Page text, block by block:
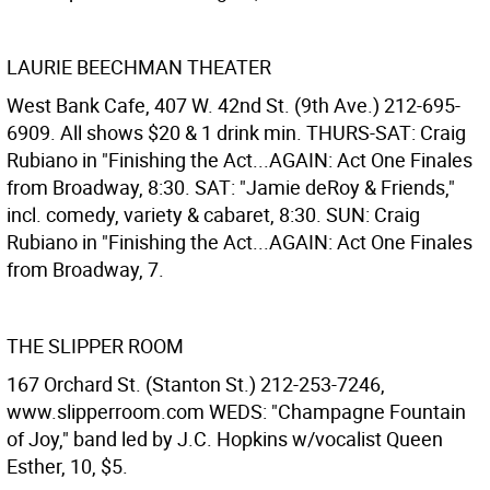
LAURIE BEECHMAN THEATER
West Bank Cafe, 407 W. 42nd St. (9th Ave.) 212-695-
6909. All shows $20 & 1 drink min. THURS-SAT: Craig
Rubiano in "Finishing the Act...AGAIN: Act One Finales
from Broadway, 8:30. SAT: "Jamie deRoy & Friends,"
incl. comedy, variety & cabaret, 8:30. SUN: Craig
Rubiano in "Finishing the Act...AGAIN: Act One Finales
from Broadway, 7.
THE SLIPPER ROOM
167 Orchard St. (Stanton St.) 212-253-7246,
www.slipperroom.com WEDS: "Champagne Fountain
of Joy," band led by J.C. Hopkins w/vocalist Queen
Esther, 10, $5.